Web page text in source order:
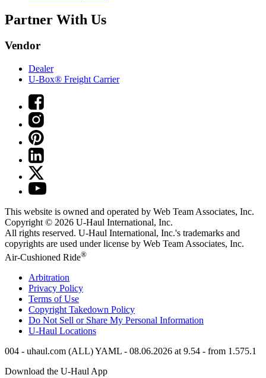
Partner With Us
Vendor
Dealer
U-Box® Freight Carrier
This website is owned and operated by Web Team Associates, Inc.
Copyright © 2026 U-Haul International, Inc.
All rights reserved. U-Haul International, Inc.'s trademarks and
copyrights are used under license by Web Team Associates, Inc.
Air-Cushioned Ride®
Arbitration
Privacy Policy
Terms of Use
Copyright Takedown Policy
Do Not Sell or Share My Personal Information
U-Haul Locations
004 - uhaul.com (ALL) YAML - 08.06.2026 at 9.54 - from 1.575.1
Download the U-Haul App